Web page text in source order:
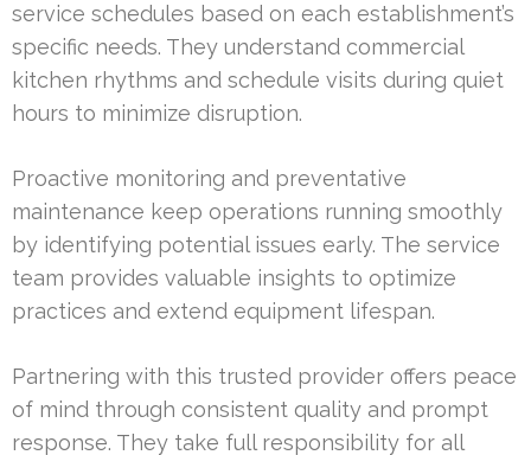
service schedules based on each establishment’s
specific needs. They understand commercial
kitchen rhythms and schedule visits during quiet
hours to minimize disruption.
Proactive monitoring and preventative
maintenance keep operations running smoothly
by identifying potential issues early. The service
team provides valuable insights to optimize
practices and extend equipment lifespan.
Partnering with this trusted provider offers peace
of mind through consistent quality and prompt
response. They take full responsibility for all